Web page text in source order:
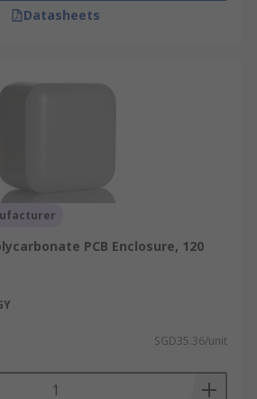
Datasheets
PCB Enclosure, 120
SGD35.36/unit